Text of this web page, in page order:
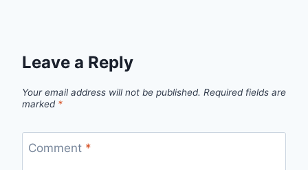
Leave a Reply
Your email address will not be published. Required fields are
marked *
Comment *